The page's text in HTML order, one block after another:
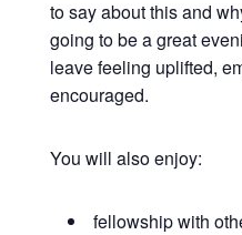
to say about this and
going to be a great
leave feeling uplifted,
encouraged.
You will also enjoy:
fellowship with